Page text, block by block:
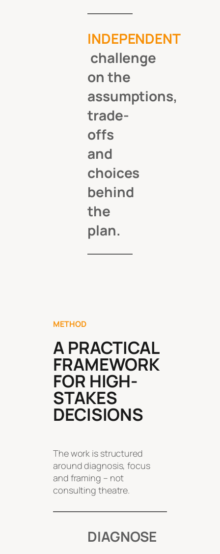
INDEPENDENT
challenge
on the
assumptions,
trade-
offs
and
choices
behind
the
plan.
METHOD
A PRACTICAL
FRAMEWORK
FOR HIGH-
STAKES
DECISIONS
The work is structured
around diagnosis, focus
and framing – not
consulting theatre.
DIAGNOSE